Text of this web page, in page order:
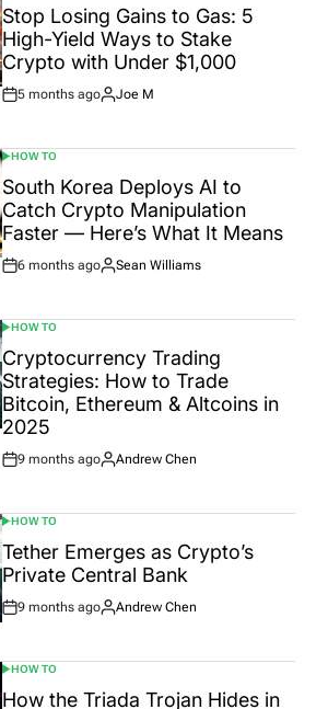
IN
Stop Losing Gains to Gas: 5
High-Yield Ways to Stake
Crypto with Under $1,000
Post
5 months ago
By:
Joe M
POSTED
IN
HOW TO
South Korea Deploys AI to
Catch Crypto Manipulation
Faster — Here’s What It Means
Post
6 months ago
By:
Sean Williams
POSTED
IN
HOW TO
Cryptocurrency Trading
Strategies: How to Trade
Bitcoin, Ethereum & Altcoins in
2025
Post
9 months ago
By:
Andrew Chen
POSTED
IN
HOW TO
Tether Emerges as Crypto’s
Private Central Bank
Post
9 months ago
By:
Andrew Chen
POSTED
IN
HOW TO
How the Triada Trojan Hides in